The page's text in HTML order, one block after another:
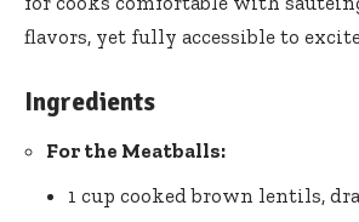
‍flavors, yet fully​ accessible to
Ingredients
For the Meatballs:
1‍ cup cooked brown lentils,